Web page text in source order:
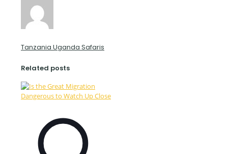
Tanzania Uganda Safaris
Related posts